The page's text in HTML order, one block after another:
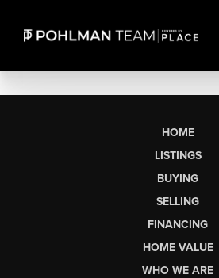
HOME
LISTINGS
BUYING
SELLING
FINANCING
HOME VALUE
WHO WE ARE